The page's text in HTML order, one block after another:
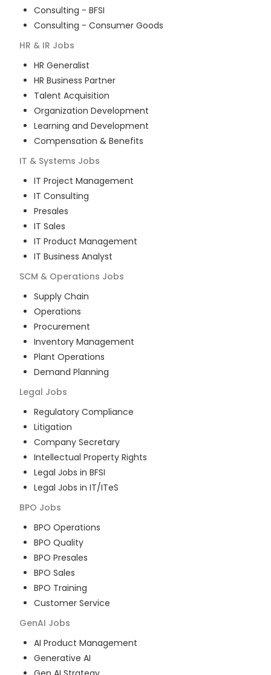
Consulting - BFSI
Consulting - Consumer Goods
HR & IR Jobs
HR Generalist
HR Business Partner
Talent Acquisition
Organization Development
Learning and Development
Compensation & Benefits
IT & Systems Jobs
IT Project Management
IT Consulting
Presales
IT Sales
IT Product Management
IT Business Analyst
SCM & Operations Jobs
Supply Chain
Operations
Procurement
Inventory Management
Plant Operations
Demand Planning
Legal Jobs
Regulatory Compliance
Litigation
Company Secretary
Intellectual Property Rights
Legal Jobs in BFSI
Legal Jobs in IT/ITeS
BPO Jobs
BPO Operations
BPO Quality
BPO Presales
BPO Sales
BPO Training
Customer Service
GenAI Jobs
AI Product Management
Generative AI